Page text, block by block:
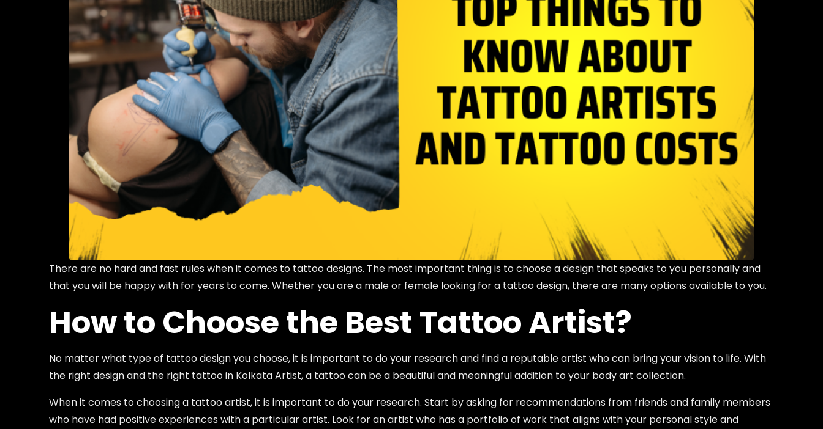
There are no hard and fast rules when it comes to tattoo designs. The most important thing is to choose a design that speaks to you personally and
that you will be happy with for years to come. Whether you are a male or female looking for a tattoo design, there are many options available to you.
How to Choose the Best Tattoo Artist?
No matter what type of tattoo design you choose, it is important to do your research and find a reputable artist who can bring your vision to life. With
the right design and the right tattoo in Kolkata Artist, a tattoo can be a beautiful and meaningful addition to your body art collection.
When it comes to choosing a tattoo artist, it is important to do your research. Start by asking for recommendations from friends and family members
who have had positive experiences with a particular artist. Look for an artist who has a portfolio of work that aligns with your personal style and